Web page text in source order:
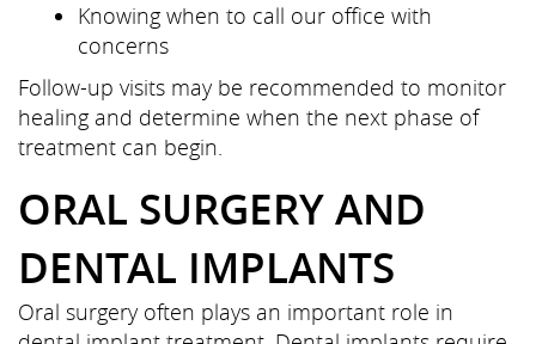
Knowing when to call our office with
concerns
Follow-up visits may be recommended to monitor
healing and determine when the next phase of
treatment can begin.
ORAL SURGERY AND
DENTAL IMPLANTS
Oral surgery often plays an important role in